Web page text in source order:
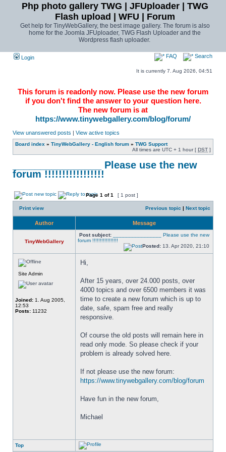
Php photo gallery TWG | JFUploader | TWG
Flash upload | WFU | Forum
Get help for TinyWebGallery, the best image gallery. The forum is also
home for the Joomla JFUploader, TWG Flash Uploader and the
Wordpress flash uploader.
Login FAQ Search
It is currently 7. Aug 2026, 04:51
This forum is readonly now. Please use the new forum
if you don't find the answer to your question here.
The new forum is at
https://www.tinywebgallery.com/blog/forum/
View unanswered posts | View active topics
Board index » TinyWebGallery - English forum » TWG Support
All times are UTC + 1 hour [ DST ]
________________ Please use the new
forum !!!!!!!!!!!!!!!!!
Page 1 of1 [ 1 post ]
Print view Previous topic | Next topic
Author Message
TinyWebGallery
Post subject:
________________ Please use the new
forum !!!!!!!!!!!!!!!!!
Posted: 13. Apr 2020, 21:10
Site Admin
Joined: 1. Aug 2005,
12:53
Posts: 11232
Hi,
After 15 years, over 24.000 posts, over
4000 topics and over 6500 members it was
time to create a new forum which is up to
date, safe, spam free and really
responsive.
Of course the old posts will remain here in
read only mode. So please check if your
problem is already solved here.
https://www.tinywebgallery.com/blog/forum
Have fun in the new forum,
Michael
Top